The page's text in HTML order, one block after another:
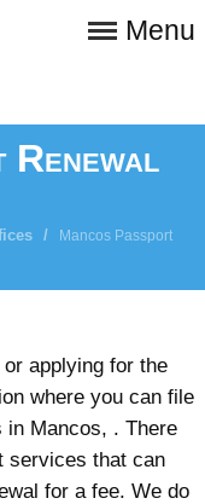
Menu
Renewal
/
Mancos Passport
applying for the
where you can file
Mancos, . There
services that can
for a fee. We do